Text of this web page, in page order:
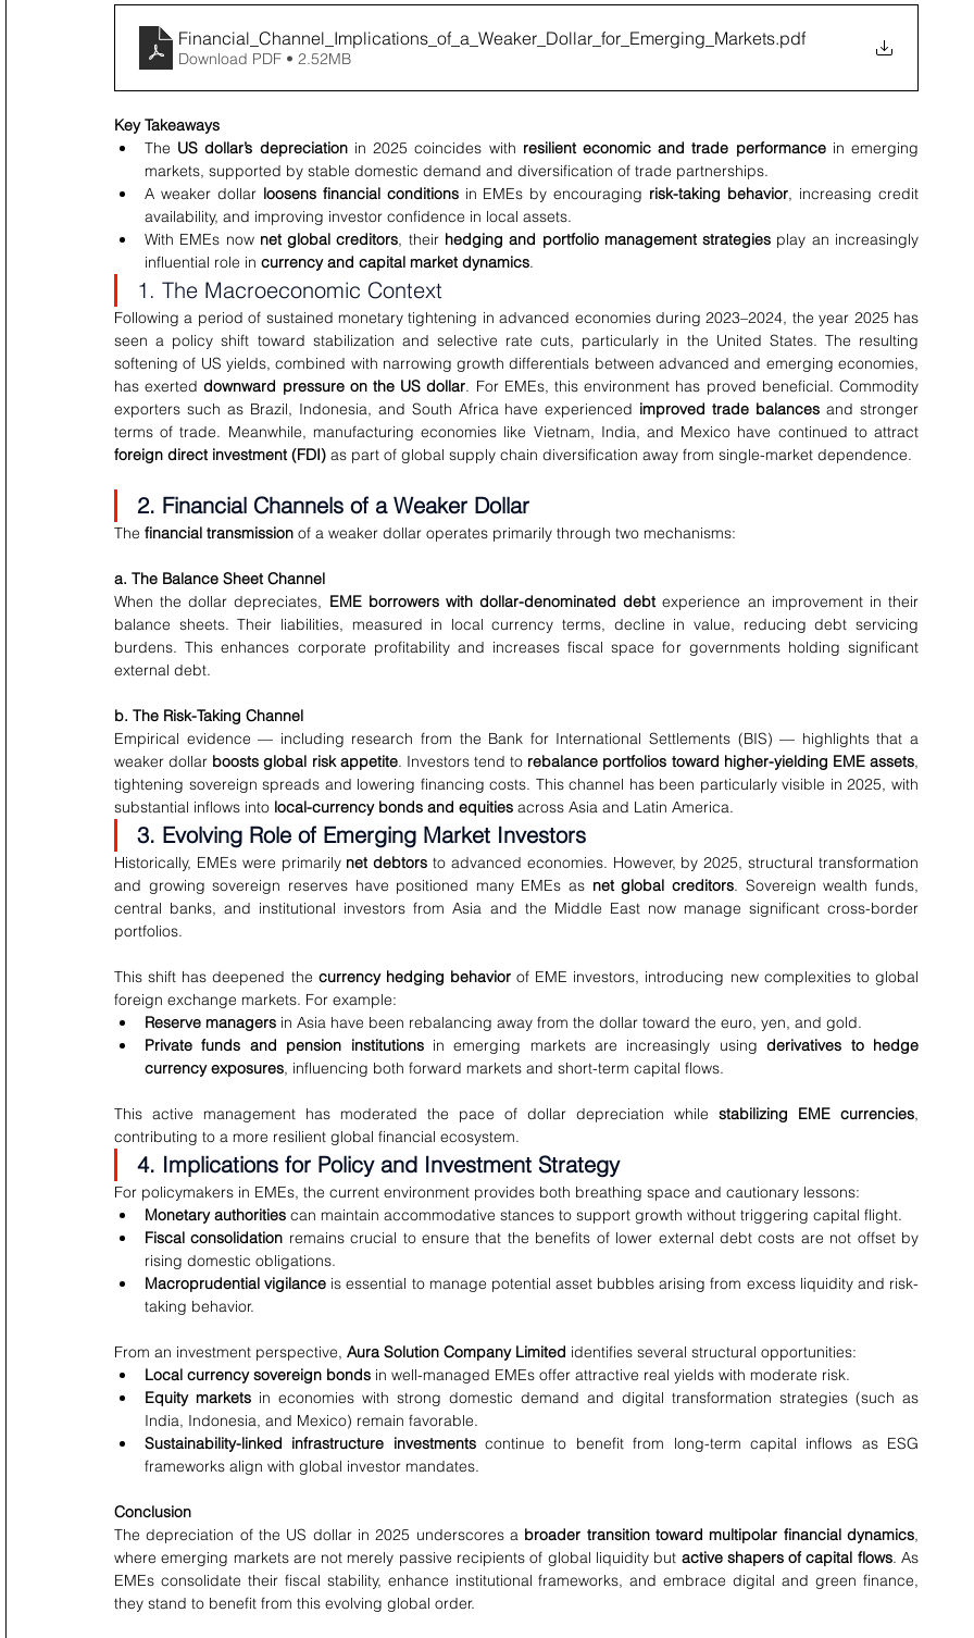
Financial_Channel_Implications_of_a_Weaker_Dollar_for_Emerging_Markets.pdf
Download PDF • 2.52MB
Key Takeaways
The US dollar’s depreciation in 2025 coincides with resilient economic and trade performance in emerging
markets, supported by stable domestic demand and diversification of trade partnerships.
A weaker dollar loosens financial conditions in EMEs by encouraging risk-taking behavior, increasing credit
availability, and improving investor confidence in local assets.
With EMEs now net global creditors, their hedging and portfolio management strategies play an increasingly
influential role in currency and capital market dynamics.
1. The Macroeconomic Context
Following a period of sustained monetary tightening in advanced economies during 2023–2024, the year 2025 has
seen a policy shift toward stabilization and selective rate cuts, particularly in the United States. The resulting
softening of US yields, combined with narrowing growth differentials between advanced and emerging economies,
has exerted downward pressure on the US dollar. For EMEs, this environment has proved beneficial. Commodity
exporters such as Brazil, Indonesia, and South Africa have experienced improved trade balances and stronger
foreign direct investment (FDI) as part of global supply chain diversification away from single-market dependence.
2. Financial Channels of a Weaker Dollar
The financial transmission of a weaker dollar operates primarily through two mechanisms:
a. The Balance Sheet Channel
When the dollar depreciates, EME borrowers with dollar-denominated debt experience an improvement in their
balance sheets. Their liabilities, measured in local currency terms, decline in value, reducing debt servicing
burdens. This enhances corporate profitability and increases fiscal space for governments holding significant
external debt.
b. The Risk-Taking Channel
Empirical evidence — including research from the Bank for International Settlements (BIS) — highlights that a
weaker dollar boosts global risk appetite. Investors tend to rebalance portfolios toward higher-yielding EME assets,
tightening sovereign spreads and lowering financing costs. This channel has been particularly visible in 2025, with
substantial inflows into local-currency bonds and equities across Asia and Latin America.
3. Evolving Role of Emerging Market Investors
Historically, EMEs were primarily net debtors to advanced economies. However, by 2025, structural transformation
and growing sovereign reserves have positioned many EMEs as net global creditors. Sovereign wealth funds,
central banks, and institutional investors from Asia and the Middle East now manage significant cross-border
portfolios.
This shift has deepened the currency hedging behavior of EME investors, introducing new complexities to global
foreign exchange markets. For example:
Reserve managers in Asia have been rebalancing away from the dollar toward the euro, yen, and gold.
Private funds and pension institutions in emerging markets are increasingly using derivatives to hedge
currency exposures, influencing both forward markets and short-term capital flows.
This active management has moderated the pace of dollar depreciation while stabilizing EME currencies,
contributing to a more resilient global financial ecosystem.
4. Implications for Policy and Investment Strategy
For policymakers in EMEs, the current environment provides both breathing space and cautionary lessons:
Monetary authorities can maintain accommodative stances to support growth without triggering capital flight.
Fiscal consolidation remains crucial to ensure that the benefits of lower external debt costs are not offset by
rising domestic obligations.
Macroprudential vigilance is essential to manage potential asset bubbles arising from excess liquidity and risk-
taking behavior.
From an investment perspective, Aura Solution Company Limited identifies several structural opportunities:
Local currency sovereign bonds in well-managed EMEs offer attractive real yields with moderate risk.
Equity markets in economies with strong domestic demand and digital transformation strategies (such as
India, Indonesia, and Mexico) remain favorable.
Sustainability-linked infrastructure investments continue to benefit from long-term capital inflows as ESG
frameworks align with global investor mandates.
Conclusion
The depreciation of the US dollar in 2025 underscores a broader transition toward multipolar financial dynamics,
where emerging markets are not merely passive recipients of global liquidity but active shapers of capital flows. As
EMEs consolidate their fiscal stability, enhance institutional frameworks, and embrace digital and green finance,
they stand to benefit from this evolving global order.